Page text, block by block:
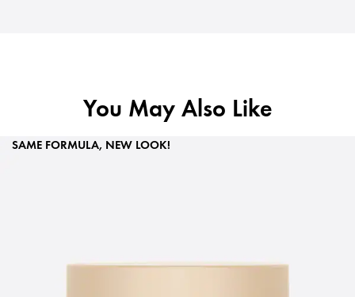
You May Also Like
SAME FORMULA, NEW LOOK!